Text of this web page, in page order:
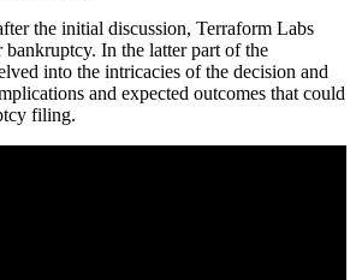
the initial discussion, Terraform Labs
In the latter part of the
into the intricacies of the decision and
and expected outcomes that could
filing.